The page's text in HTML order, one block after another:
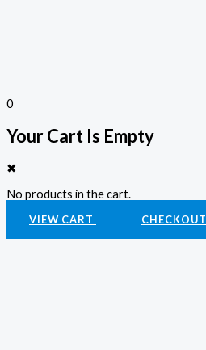
0
Your Cart Is Empty
✖
No products in the cart.
VIEW CART CHECKOUT